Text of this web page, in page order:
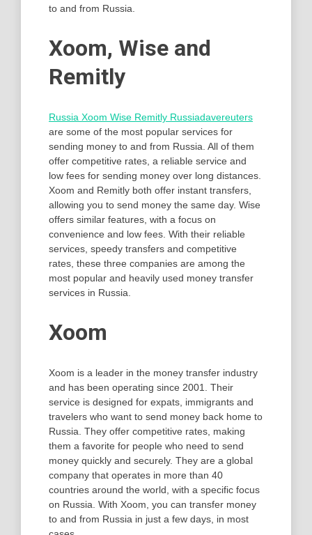
to and from Russia.
Xoom, Wise and
Remitly
Russia Xoom Wise Remitly Russiadavereuters
are some of the most popular services for
sending money to and from Russia. All of them
offer competitive rates, a reliable service and
low fees for sending money over long distances.
Xoom and Remitly both offer instant transfers,
allowing you to send money the same day. Wise
offers similar features, with a focus on
convenience and low fees. With their reliable
services, speedy transfers and competitive
rates, these three companies are among the
most popular and heavily used money transfer
services in Russia.
Xoom
Xoom is a leader in the money transfer industry
and has been operating since 2001. Their
service is designed for expats, immigrants and
travelers who want to send money back home to
Russia. They offer competitive rates, making
them a favorite for people who need to send
money quickly and securely. They are a global
company that operates in more than 40
countries around the world, with a specific focus
on Russia. With Xoom, you can transfer money
to and from Russia in just a few days, in most